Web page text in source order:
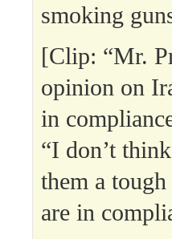
smoking
[Clip: “Mr.
opinion on
in
“I don’t
them a
are in